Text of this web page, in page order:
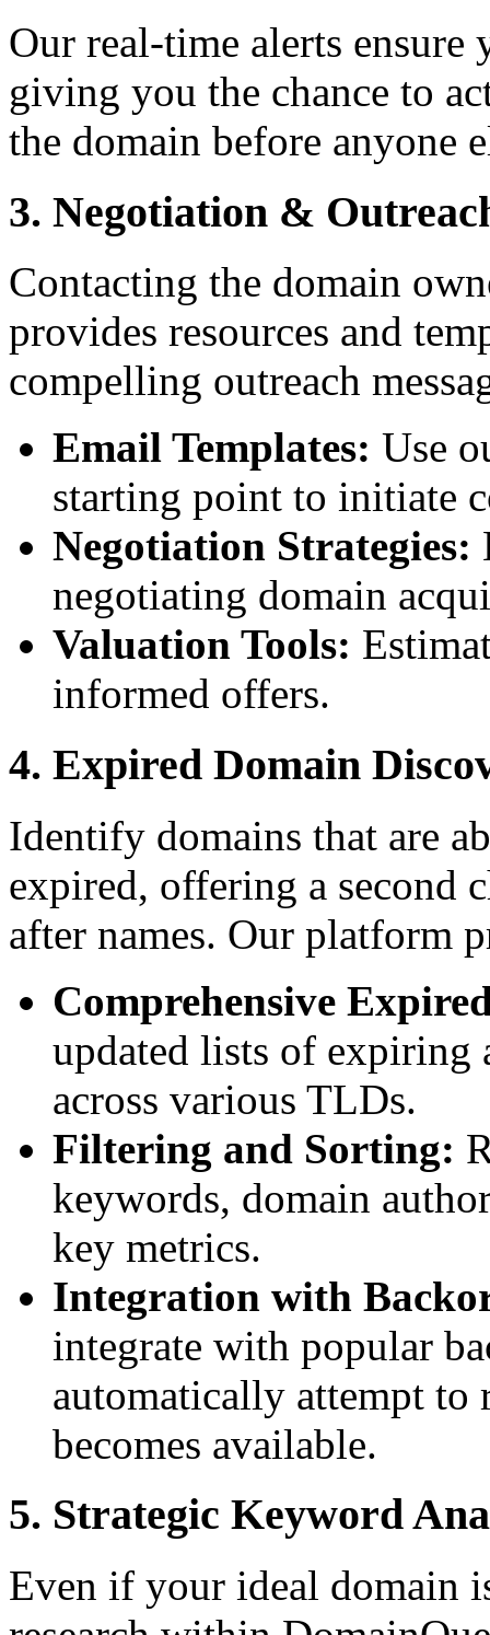
Our real-time alerts ensure
giving you the chance to
the domain before anyone
3. Negotiation &
Contacting the domain
provides resources and
compelling outreach
Email Templates: Use
starting point to initiate
Negotiation Strategies:
negotiating domain
Valuation Tools:
informed offers.
4. Expired Domain
Identify domains that are
expired, offering a second
after names. Our platform
Comprehensive
updated lists of expiring
across various TLDs.
Filtering and Sorting:
keywords, domain
key metrics.
Integration with
integrate with popular
automatically attempt to
becomes available.
5. Strategic Keyword
Even if your ideal domain